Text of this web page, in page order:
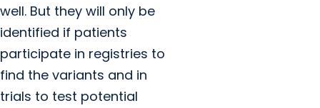
well. But they will only be
identified if patients
participate in registries to
find the variants and in
trials to test potential